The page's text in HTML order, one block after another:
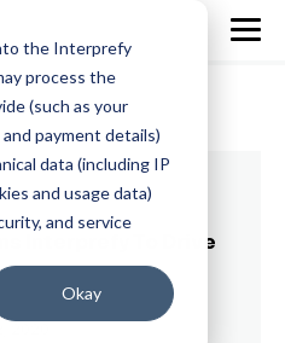
the Interprefy
process the
(such as your
payment details)
data (including IP
and usage data)
and service
Okay
Interprefy To Drive
2020